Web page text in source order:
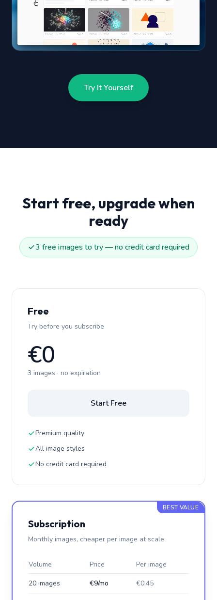
Try It Yourself
Start free, upgrade when
ready
3 free images to try — no credit card required
Free
Try before you subscribe
€0
3 images · no expiration
Start Free
Premium quality
All image styles
No credit card required
BEST VALUE
Subscription
Monthly images, cheaper per image at scale
Volume Price Per image
20 images €9/mo €0.45